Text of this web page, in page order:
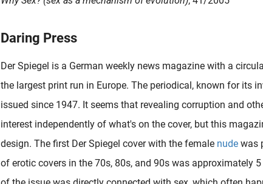
Daring Press
Der Spiegel is a German weekly news magazine with a
the largest print run in Europe. The periodical, known for its
issued since 1947. It seems that revealing corruption and
interest independently of what's on the cover, but this
design. The first Der Spiegel cover with the female nude was
of erotic covers in the 70s, 80s, and 90s was approximately